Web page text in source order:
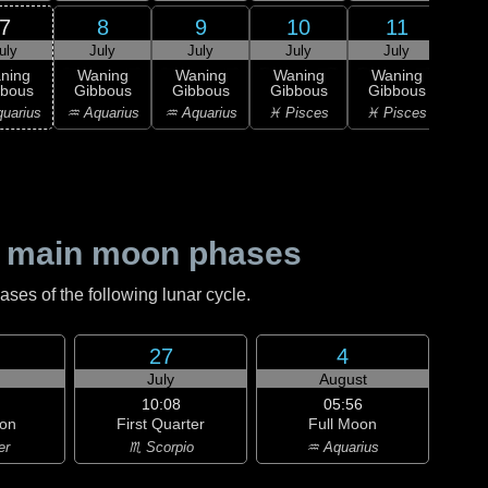
7 8
July
Waning
Gibbous
♒ Aquarius
9
July
Waning
Gibbous
♒ Aquarius
10
July
Waning
Gibbous
♓ Pisces
11
July
Waning
Gibbous
♓ Pisces
moon phases
of the following lunar cycle.
27
July
10:08
First Quarter
♏ Scorpio
4
August
05:56
Full Moon
♒ Aquarius